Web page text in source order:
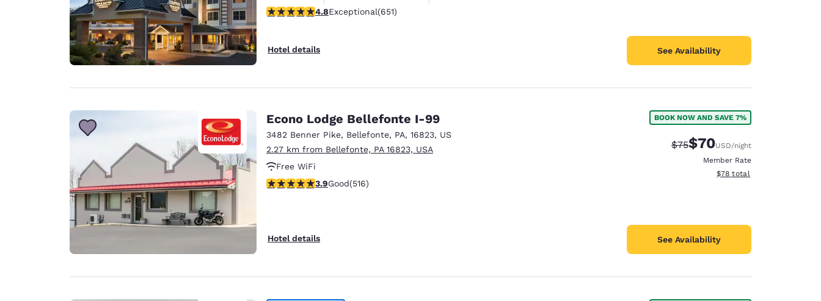
4.76 stars rating. Exceptional. 651 reviews
4.8Exceptional(651)
Hotel details See Availability
Econo Lodge Bellefonte I-99
3482 Benner Pike, Bellefonte, PA, 16823, US
2.27 km from Bellefonte, PA 16823, USA
Free WiFi
3.92 stars rating. Good. 516 reviews
3.9Good(516)
Hotel details
BOOK NOW AND SAVE 7%
Strikethrough Rate:
$75Discounted rate:
$70USD/night
Member Rate
View estimated total details
$78 total
See Availability